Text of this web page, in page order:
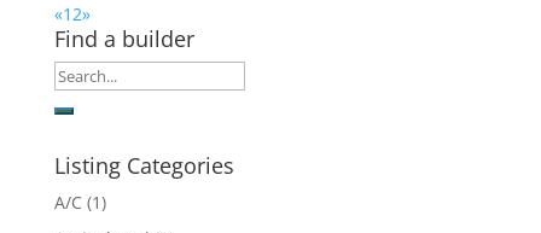
«12»
Find a builder
Listing Categories
A/C (1)